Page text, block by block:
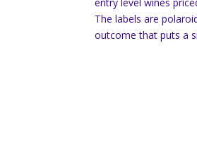
The labels are
outcome that puts a